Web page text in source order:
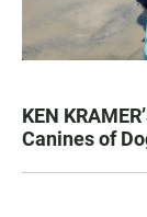
KEN
Canines of